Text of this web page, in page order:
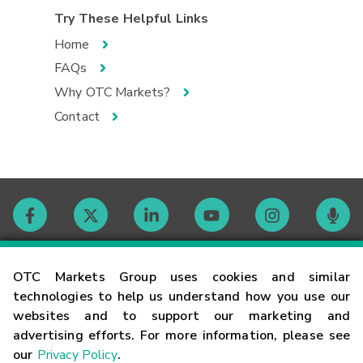
OTC Markets Group uses cookies and similar
technologies to help us understand how you use our
websites and to support our marketing and
advertising efforts. For more information, please see
our Privacy Policy.
Try These Helpful Links
Home
FAQs
Why OTC Markets?
Contact
Contact
Careers